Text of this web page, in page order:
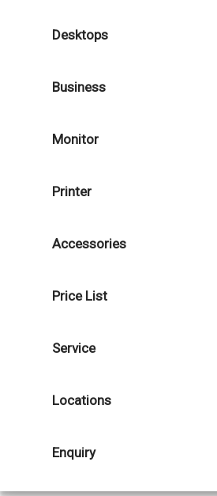
Desktops
Business
Monitor
Printer
Accessories
Price List
Service
Locations
Enquiry